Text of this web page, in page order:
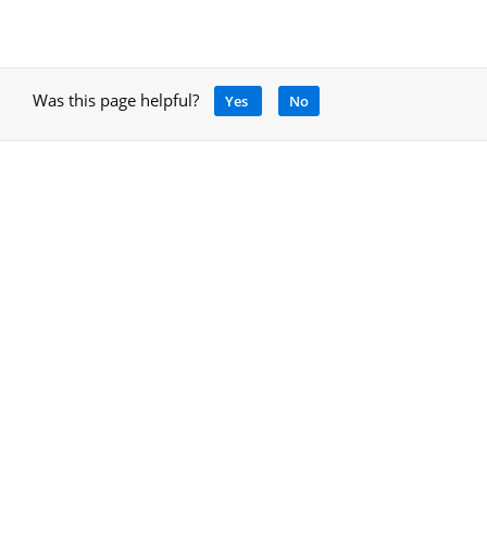
Was this page helpful? Yes No